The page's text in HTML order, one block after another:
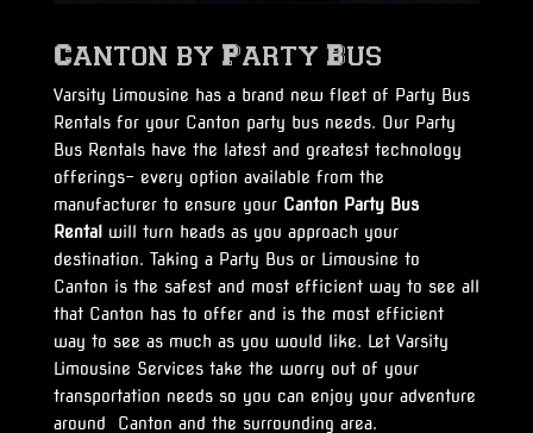
Canton by Party Bus
Varsity Limousine has a brand new fleet of Party Bus
Rentals for your Canton party bus needs. Our Party
Bus Rentals have the latest and greatest technology
offerings- every option available from the
manufacturer to ensure your Canton Party Bus
Rental
will turn heads as you approach your
destination. Taking a Party Bus or Limousine to
Canton is the safest and most efficient way to see all
that Canton has to offer and is the most efficient
way to see as much as you would like. Let Varsity
Limousine Services take the worry out of your
transportation needs so you can enjoy your adventure
around Canton and the surrounding area.